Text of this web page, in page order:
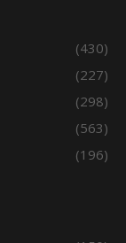
(430)
(227)
(298)
(563)
(196)